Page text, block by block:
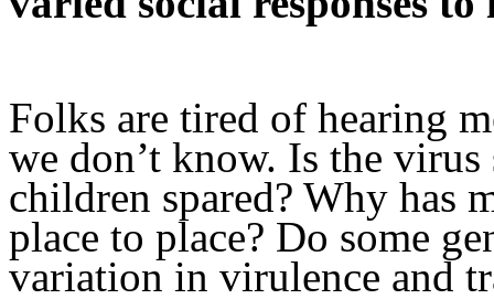
Folks are tired of hearing
we don’t know. Is the virus
children spared? Why has
place to place? Do some
variation in virulence and